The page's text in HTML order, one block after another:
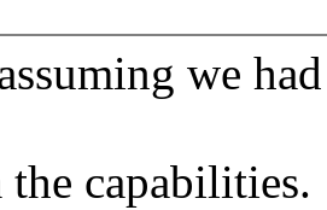
we
capabilities.